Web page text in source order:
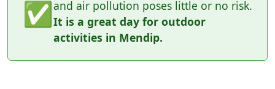
✅and air pollution poses little or no risk.
It is a great day for outdoor
activities in Mendip.